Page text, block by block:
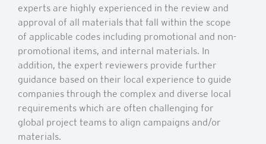
experts are highly experienced in the review and
approval of all materials that fall within the scope
of applicable codes including promotional and non-
promotional items, and internal materials. In
addition, the expert reviewers provide further
guidance based on their local experience to guide
companies through the complex and diverse local
requirements which are often challenging for
global project teams to align campaigns and/or
materials.